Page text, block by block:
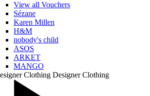
View all Vouchers
Sézane
Karen Millen
H&M
nobody's child
ASOS
ARKET
MANGO
Clothing Designer Clothing